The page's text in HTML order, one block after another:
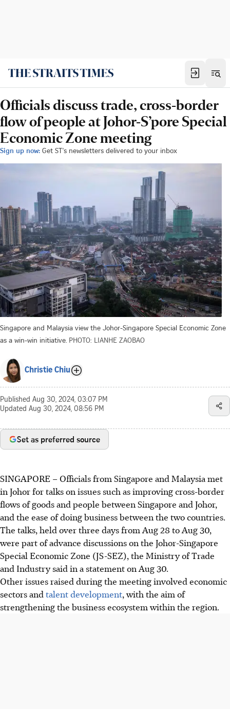
Officials discuss trade, cross-border
flow of people at Johor-S’pore Special
Economic Zone meeting
Sign up now: Get ST's newsletters delivered to your inbox
Singapore and Malaysia view the Johor-Singapore Special Economic Zone
as a win-win initiative. PHOTO: LIANHE ZAOBAO
Christie Chiu
Published Aug 30, 2024, 03:07 PM
Updated Aug 30, 2024, 08:56 PM
Set as preferred source
SINGAPORE –Officials from Singapore and Malaysia met
in Johor for talks on issues such as improving cross-border
flows of goods and people between Singapore and Johor,
and the ease of doing business between the two countries.
The talks, held over three days from Aug 28 to Aug 30,
were part of advance discussions on the Johor-Singapore
Special Economic Zone (JS-SEZ), the Ministry of Trade
and Industrysaid in a statement on Aug 30.
Other issues raised during the meeting involved economic
sectors and talent development, with the aim of
strengthening the business ecosystem within the region.